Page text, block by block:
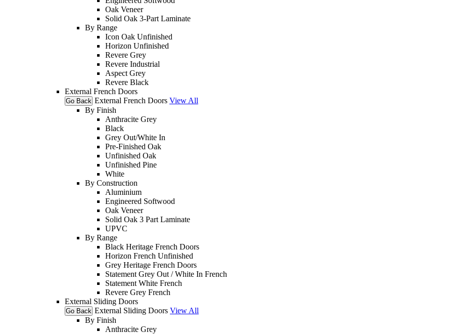
Oak Veneer
Solid Oak 3-Part Laminate
By Range
Icon Oak Unfinished
Horizon Unfinished
Revere Grey
Revere Industrial
Aspect Grey
Revere Black
External French Doors
Go Back External French Doors View All
By Finish
Anthracite Grey
Black
Grey Out/White In
Pre-Finished Oak
Unfinished Oak
Unfinished Pine
White
By Construction
Aluminium
Engineered Softwood
Oak Veneer
Solid Oak 3 Part Laminate
UPVC
By Range
Black Heritage French Doors
Horizon French Unfinished
Grey Heritage French Doors
Statement Grey Out / White In French
Statement White French
Revere Grey French
External Sliding Doors
Go Back External Sliding Doors View All
By Finish
Anthracite Grey